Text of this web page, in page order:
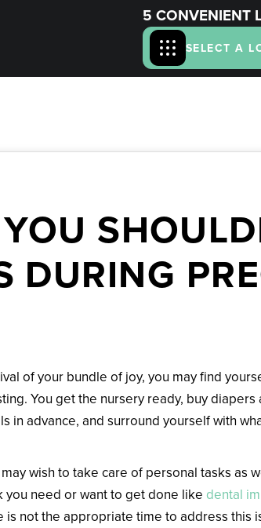
5 CONVENIENT
SELECT A
DURING
of your bundle of joy, you may find
You get the nursery ready, buy
in advance, and surround yourself with
wish to take care of personal tasks as
you need or want to get done like dental
is not the appropriate time to address this